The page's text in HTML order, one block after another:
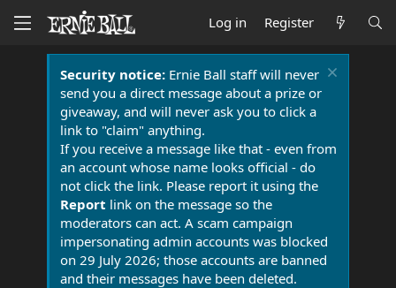
Log in Register
Security notice:Ernie Ball staff will never
send you a direct message about a prize or
giveaway, and will never ask you to click a
link to "claim" anything.
If you receive a message like that - even from
an account whose name looks official - do
not click the link. Please report it using the
Report link on the message so the
moderators can act. A scam campaign
impersonating admin accounts was blocked
on 29 July 2026; those accounts are banned
and their messages have been deleted.